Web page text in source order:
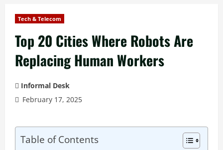
Tech & Telecom
Top 20 Cities Where Robots Are
Replacing Human Workers
Informal Desk
February 17, 2025
Table of Contents